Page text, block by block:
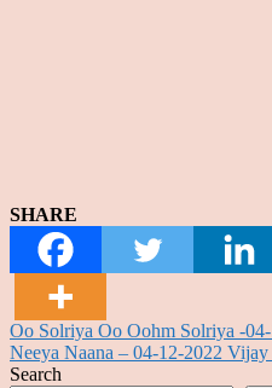
SHARE
Post
navigation
Oo Solriya Oo Oohm Solriya -
Neeya Naana – 04-12-2022
Search